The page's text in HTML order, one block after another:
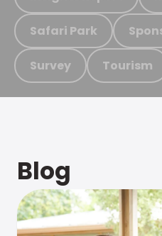
Safari Park
Survey Tourism
Blog